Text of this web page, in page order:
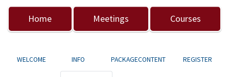
Home Meetings Courses
WELCOME INFO PACKAGECONTENT REGISTER